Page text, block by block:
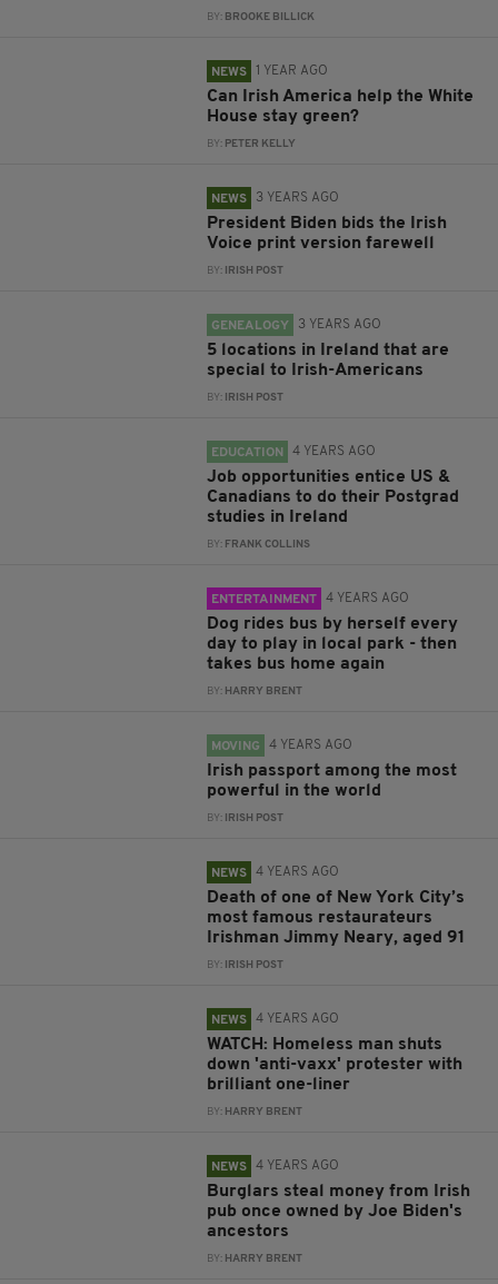
BY: BROOKE BILLICK
NEWS 1 YEAR AGO
Can Irish America help the White
House stay green?
BY: PETER KELLY
NEWS 3 YEARS AGO
President Biden bids the Irish
Voice print version farewell
BY: IRISH POST
GENEALOGY 3 YEARS AGO
5 locations in Ireland that are
special to Irish-Americans
BY: IRISH POST
EDUCATION 4 YEARS AGO
Job opportunities entice US &
Canadians to do their Postgrad
studies in Ireland
BY: FRANK COLLINS
ENTERTAINMENT 4 YEARS AGO
Dog rides bus by herself every
day to play in local park - then
takes bus home again
BY: HARRY BRENT
MOVING 4 YEARS AGO
Irish passport among the most
powerful in the world
BY: IRISH POST
NEWS 4 YEARS AGO
Death of one of New York City’s
most famous restaurateurs
Irishman Jimmy Neary, aged 91
BY: IRISH POST
NEWS 4 YEARS AGO
WATCH: Homeless man shuts
down 'anti-vaxx' protester with
brilliant one-liner
BY: HARRY BRENT
NEWS 4 YEARS AGO
Burglars steal money from Irish
pub once owned by Joe Biden's
ancestors
BY: HARRY BRENT